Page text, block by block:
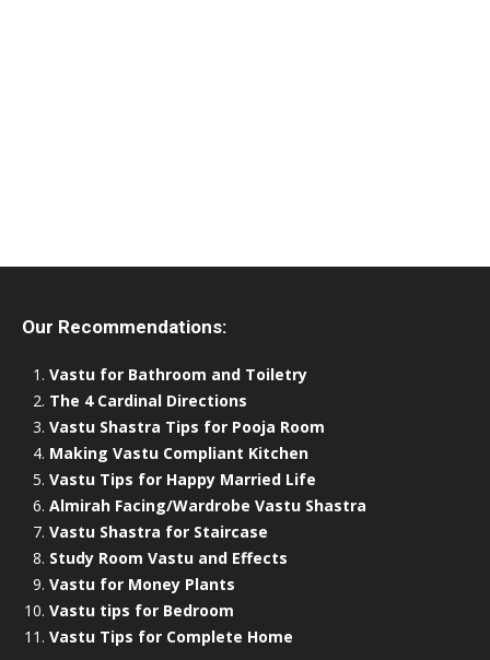
Our Recommendations:
Vastu for Bathroom and Toiletry
The 4 Cardinal Directions
Vastu Shastra Tips for Pooja Room
Making Vastu Compliant Kitchen
Vastu Tips for Happy Married Life
Almirah Facing/Wardrobe Vastu Shastra
Vastu Shastra for Staircase
Study Room Vastu and Effects
Vastu for Money Plants
Vastu tips for Bedroom
Vastu Tips for Complete Home